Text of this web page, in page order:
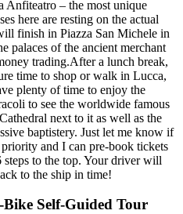
Anfiteatro – the most unique
here are resting on the actual
finish in Piazza San Michele in
palaces of the ancient merchant
trading.After a lunch break,
time to shop or walk in Lucca,
plenty of time to enjoy the
to see the worldwide famous
next to it as well as the
baptistery. Just let me know if
and I can pre-book tickets
to the top. Your driver will
to the ship in time!
Self-Guided Tour